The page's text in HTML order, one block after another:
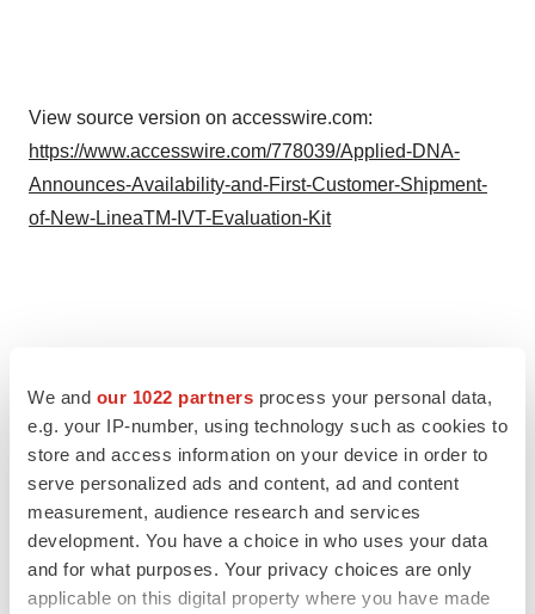
We and our 1022 partners process your personal data,
e.g. your IP-number, using technology such as cookies to
store and access information on your device in order to
serve personalized ads and content, ad and content
measurement, audience research and services
development. You have a choice in who uses your data
and for what purposes. Your privacy choices are only
applicable on this digital property where you have made
View source version on accesswire.com:
https://www.accesswire.com/778039/Applied-DNA-
Announces-Availability-and-First-Customer-Shipment-
of-New-LineaTM-IVT-Evaluation-Kit
TwitterLinkedInFacebook
EmailPrint